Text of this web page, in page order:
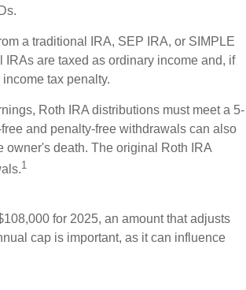
a traditional IRA, SEP IRA, or SIMPLE
IRAs are taxed as ordinary income and, if
tax penalty.
Roth IRA distributions must meet a 5-
and penalty-free withdrawals can also
owner's death. The original Roth IRA
1
for 2025, an amount that adjusts
cap is important, as it can influence